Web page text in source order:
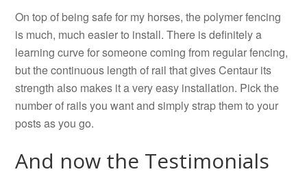
On top of being safe for my horses, the polymer fencing
is much, much easier to install. There is definitely a
learning curve for someone coming from regular fencing,
but the continuous length of rail that gives Centaur its
strength also makes it a very easy installation. Pick the
number of rails you want and simply strap them to your
posts as you go.
And now the Testimonials